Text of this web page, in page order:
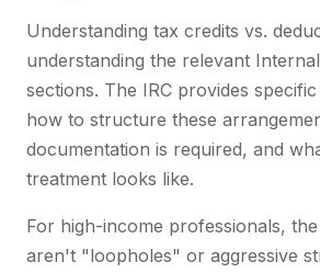
Understanding tax credits vs.
understanding the relevant
sections. The IRC provides
how to structure these
documentation is required, and
treatment looks like.
For high-income professionals,
aren't "loopholes" or aggressive